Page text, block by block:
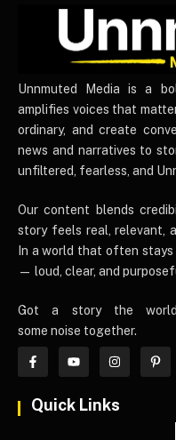
Unnmuted Media is a
amplifies voices that
ordinary, and create
news and narratives to
unfiltered, fearless, and
Our content blends
story feels real, relevant,
In a world that often
— loud, clear, and
Got a story the
some noise together.
Quick Links